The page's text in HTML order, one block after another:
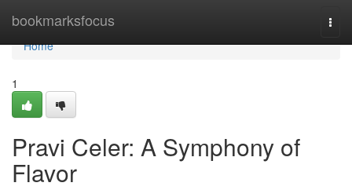
bookmarksfocus
Home
Home
1
Pravi Celer: A Symphony of
Flavor